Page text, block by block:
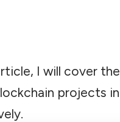
I will cover
projects